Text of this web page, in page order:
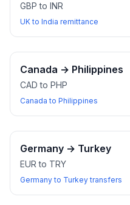
GBP to INR
UK to India remittance
Canada → Philippines
CAD to PHP
Canada to Philippines
Germany → Turkey
EUR to TRY
Germany to Turkey transfers